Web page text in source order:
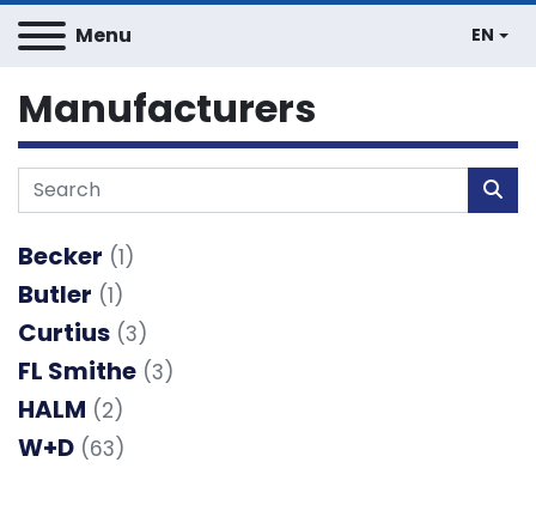
Menu EN
Manufacturers
Becker (1)
Butler (1)
Curtius (3)
FL Smithe (3)
HALM (2)
W+D (63)